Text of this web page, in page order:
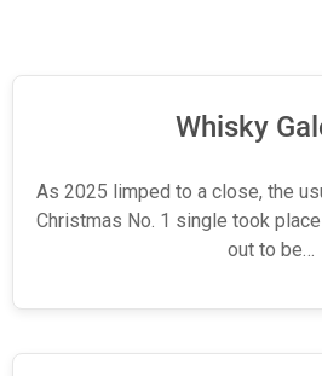
Whisky
As 2025 limped to a close, the
Christmas No. 1 single took
out to be…